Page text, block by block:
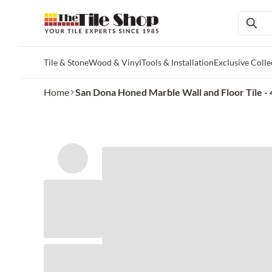
Tile & StoneWood & VinylTools & InstallationExclusive
Home San Dona Honed Marble Wall and Floor Tile -